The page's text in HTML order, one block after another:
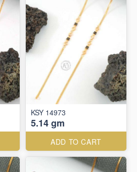
KSY 14973
5.14 gm
ADD TO CART